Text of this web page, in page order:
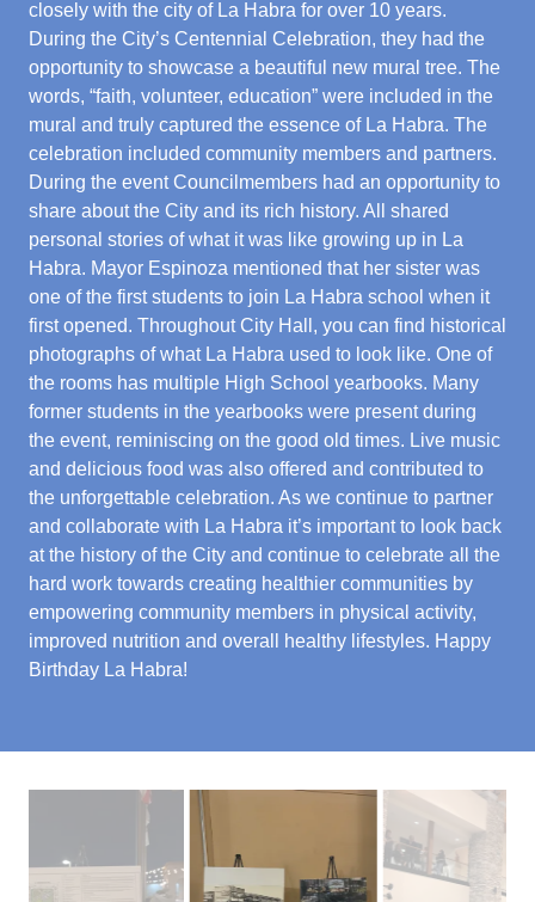
closely with the city of La Habra for over 10 years.
During the City’s Centennial Celebration, they had the
opportunity to showcase a beautiful new mural tree. The
words, “faith, volunteer, education” were included in the
mural and truly captured the essence of La Habra. The
celebration included community members and partners.
During the event Councilmembers had an opportunity to
share about the City and its rich history. All shared
personal stories of what it was like growing up in La
Habra. Mayor Espinoza mentioned that her sister was
one of the first students to join La Habra school when it
first opened. Throughout City Hall, you can find historical
photographs of what La Habra used to look like. One of
the rooms has multiple High School yearbooks. Many
former students in the yearbooks were present during
the event, reminiscing on the good old times. Live music
and delicious food was also offered and contributed to
the unforgettable celebration. As we continue to partner
and collaborate with La Habra it’s important to look back
at the history of the City and continue to celebrate all the
hard work towards creating healthier communities by
empowering community members in physical activity,
improved nutrition and overall healthy lifestyles. Happy
Birthday La Habra!